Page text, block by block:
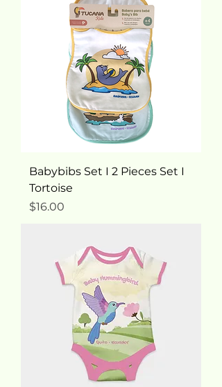
Babybibs Set I 2 Pieces Set I
Tortoise
Price
$16.00